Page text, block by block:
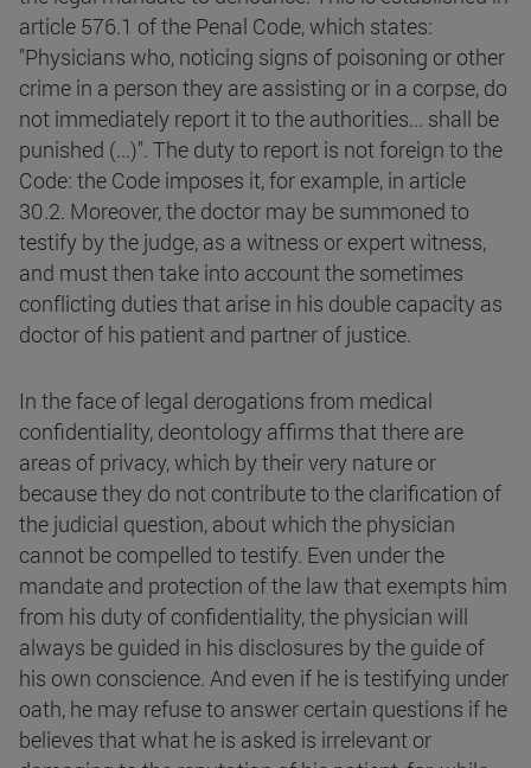
article 576.1 of the Penal Code, which states:
"Physicians who, noticing signs of poisoning or other
crime in a person they are assisting or in a corpse, do
not immediately report it to the authorities... shall be
punished (...)". The duty to report is not foreign to the
Code: the Code imposes it, for example, in article
30.2. Moreover, the doctor may be summoned to
testify by the judge, as a witness or expert witness,
and must then take into account the sometimes
conflicting duties that arise in his double capacity as
doctor of his patient and partner of justice.
In the face of legal derogations from medical
confidentiality, deontology affirms that there are
areas of privacy, which by their very nature or
because they do not contribute to the clarification of
the judicial question, about which the physician
cannot be compelled to testify. Even under the
mandate and protection of the law that exempts him
from his duty of confidentiality, the physician will
always be guided in his disclosures by the guide of
his own conscience. And even if he is testifying under
oath, he may refuse to answer certain questions if he
believes that what he is asked is irrelevant or